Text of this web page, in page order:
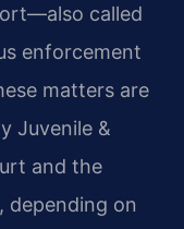
called
enforcement
matters are
Juvenile &
and the
depending on